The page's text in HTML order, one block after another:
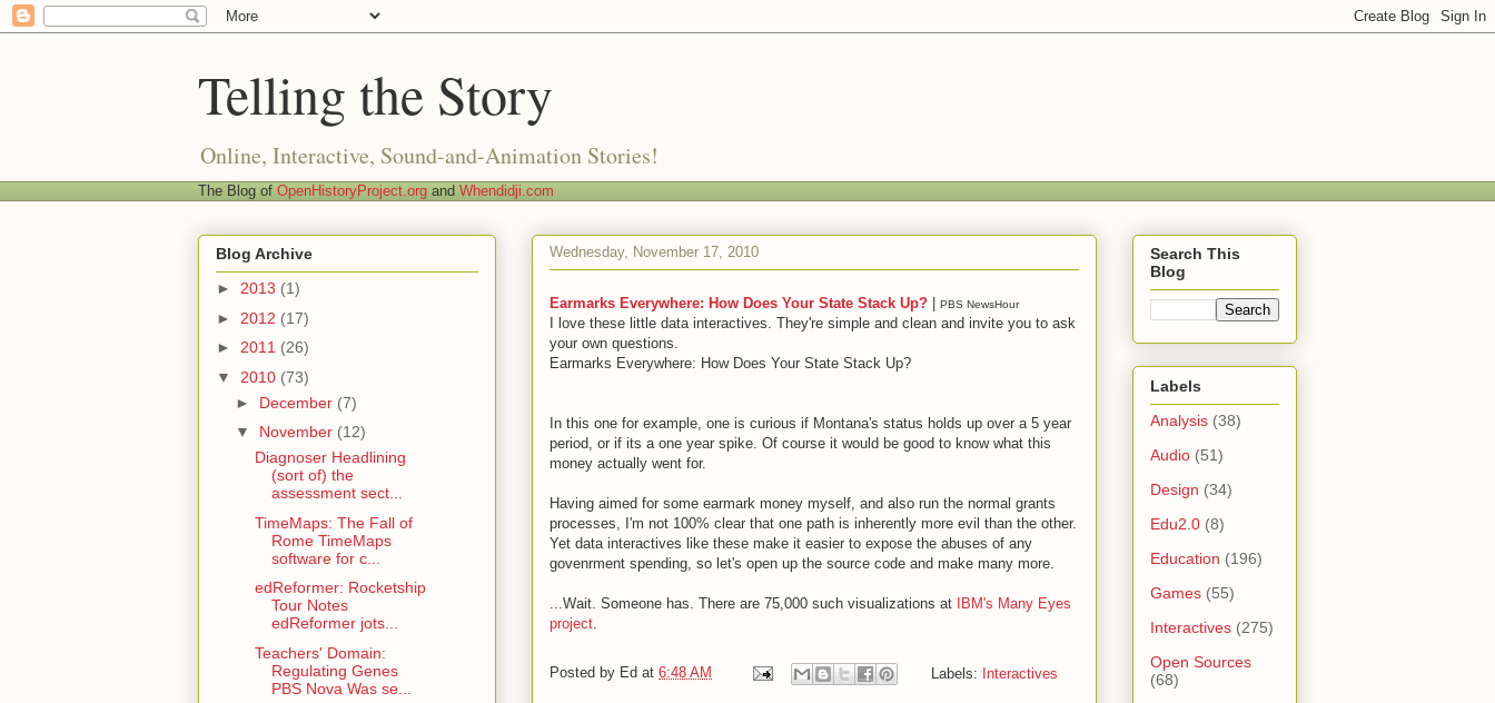
Telling the Story
Online, Interactive, Sound-and-Animation Stories!
The Blog of OpenHistoryProject.org and Whendidji.com
Wednesday, November 17, 2010
Earmarks Everywhere: How Does Your State Stack Up? PBS NewsHour
I love these little data interactives. They're simple and clean and invite you to ask
your own questions.
Earmarks Everywhere: How Does Your State Stack Up?
In this one for example, one is curious if Montana's status holds up over a 5 year
period, or if its a one year spike. Of course it would be good to know what this
money actually went for.
Having aimed for some earmark money myself, and also run the normal grants
processes, I'm not 100% clear that one path is inherently more evil than the other.
Yet data interactives like these make it easier to expose the abuses of any
govenrment spending, so let's open up the source code and make many more.
...Wait. Someone has. There are 75,000 such visualizations at
IBM's Many Eyes
project.
Posted by Ed at 6:48 AM Labels: Interactives
Blog Archive
► 2013 (1)
► 2012 (17)
► 2011 (26)
▼ 2010 (73)
► December (7)
▼ November (12)
Diagnoser Headlining
(sort of) the
assessment sect...
TimeMaps: The Fall of
Rome TimeMaps
software for c...
edReformer: Rocketship
Tour Notes
edReformer jots...
Teachers' Domain:
Regulating Genes
PBS Nova Was se...
Search This
Blog
Labels
Analysis (38)
Audio (51)
Design (34)
Edu2.0 (8)
Education (196)
Games (55)
Interactives (275)
Open Sources
(68)